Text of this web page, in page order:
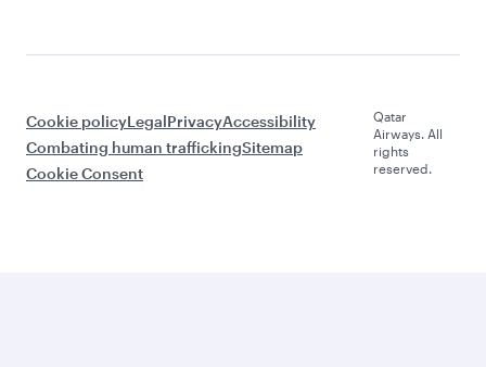
Cookie policyLegalPrivacyAccessibility
Combating human traffickingSitemap
Cookie Consent
Qatar
Airways. All
rights
reserved.